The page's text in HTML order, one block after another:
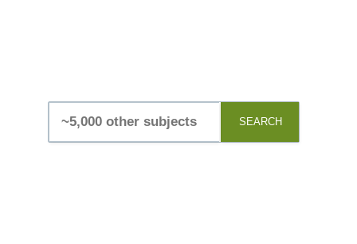
SEARCH